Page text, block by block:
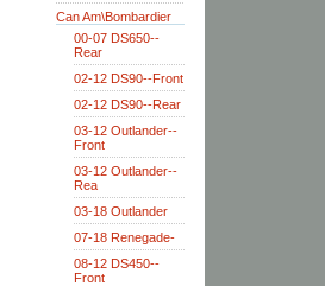
Can Am\Bombardier
00-07 DS650--
Rear
02-12 DS90--Front
02-12 DS90--Rear
03-12 Outlander--
Front
03-12 Outlander--
Rea
03-18 Outlander
07-18 Renegade-
08-12 DS450--
Front